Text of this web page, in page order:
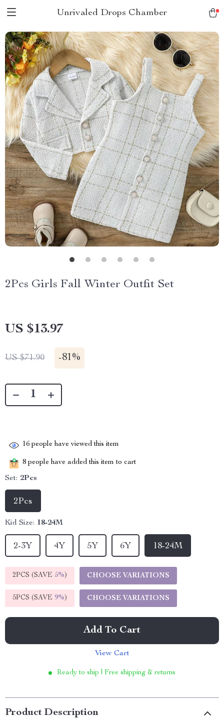
Unrivaled Drops Chamber
2Pcs Girls Fall Winter Outfit Set
US $13.97
US $71.90 -81%
16 people have viewed this item
8 people have added this item to cart
Set: 2Pcs
2Pcs
Kid Size: 18-24M
18-24M
4Y
2-3Y 6Y
5Y
2PCS (SAVE 5%) CHOOSE VARIATIONS
5PCS (SAVE 9%) CHOOSE VARIATIONS
Add To Cart
View Cart
Ready to ship | Free shipping & returns
Product Description